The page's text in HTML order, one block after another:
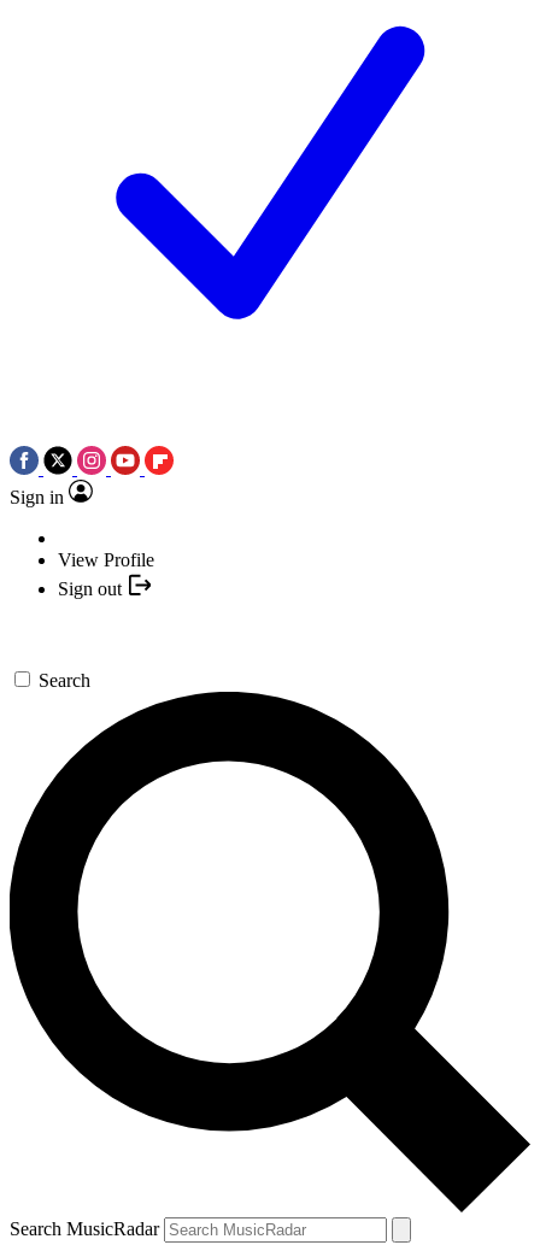
Sign in
View Profile
Sign out
Search
Search MusicRadar